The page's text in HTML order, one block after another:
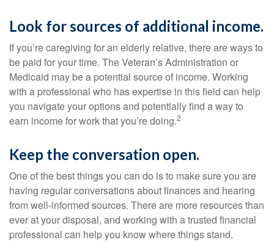
Look for sources of additional income.
If you’re caregiving for an elderly relative, there are ways to
be paid for your time. The Veteran’s Administration or
Medicaid may be a potential source of income. Working
with a professional who has expertise in this field can help
you navigate your options and potentially find a way to
earn income for work that you’re doing.2
Keep the conversation open.
One of the best things you can do is to make sure you are
having regular conversations about finances and hearing
from well-informed sources. There are more resources than
ever at your disposal, and working with a trusted financial
professional can help you know where things stand.